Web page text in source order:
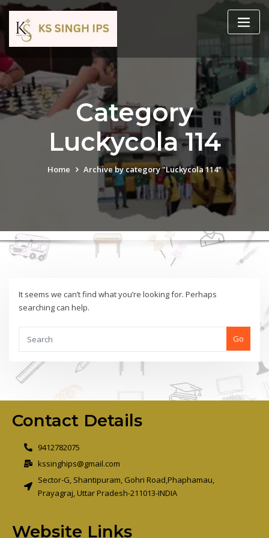
Category
Luckycola 114
Home Archive by category "Luckycola 114"
It seems we can’t find what you’re looking for. Perhaps
searching can help.
Go
Contact Details
9412782075
kssinghips@gmail.com
Sector-G, Shantipuram, Gohri Road,Phaphamau,
Prayagraj, Uttar Pradesh-211013-INDIA
Website Links